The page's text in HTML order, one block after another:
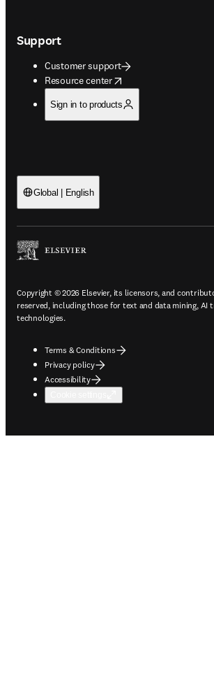
Support
Customer support
Resource center
opens in new tab/window
Sign in to products
Global | English
Copyright © 2026 Elsevier, its licensors, and
reserved, including those for text and data mining, AI
technologies.
Terms & Conditions
Privacy policy
Accessibility